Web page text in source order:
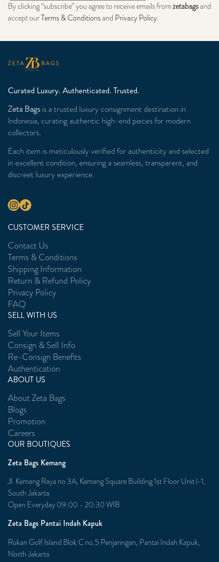
By clicking “subscribe” you agree to receive emails fromzetabagsand
accept ourTerms & Conditionsand Privacy Policy.
Curated Luxury. Authenticated. Trusted.
Zeta Bagsis a trusted luxury consignment destination in
Indonesia, curating authentic high-end pieces for modern
collectors.
Each item is meticulously verified for authenticity and selected
in excellent condition, ensuring a seamless, transparent, and
discreet luxury experience.
CUSTOMER SERVICE
Contact Us
Terms & Conditions
Shipping Information
Return & Refund Policy
Privacy Policy
FAQ
SELL WITH US
Sell Your Items
Consign & Sell Info
Re-Consign Benefits
Authentication
ABOUT US
About Zeta Bags
Blogs
Promotion
Careers
OUR BOUTIQUES
Zeta Bags Kemang
Jl. Kemang Raya no 3A, Kemang Square Building 1st Floor Unit l-1,
South Jakarta
Open Everyday 09:00 - 20:30 WIB
Zeta Bags Pantai Indah Kapuk
Rukan Golf Island Blok C no.5 Penjaringan, Pantai Indah Kapuk,
North Jakarta